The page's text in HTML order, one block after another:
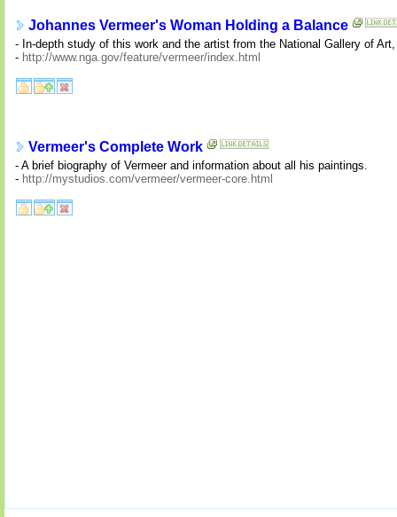
Johannes Vermeer's Woman Holding a Balance
- In-depth study of this work and the artist from the National Gallery of
- http://www.nga.gov/feature/vermeer/index.html
Vermeer's Complete Work
- A brief biography of Vermeer and information about all his paintings.
- http://mystudios.com/vermeer/vermeer-core.html